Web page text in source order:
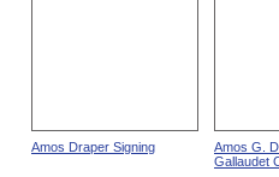
Amos Draper Signing
Amos G.
Gallaudet